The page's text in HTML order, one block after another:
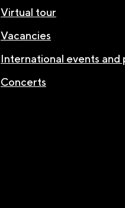
Virtual tour
Vacancies
International events and
Concerts